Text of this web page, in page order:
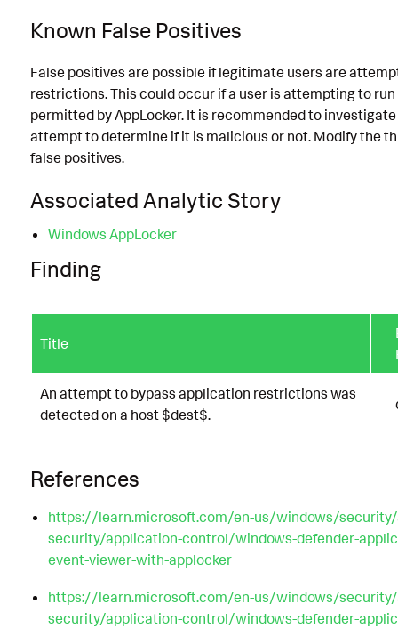
Known False Positives
False positives are possible if legitimate users are
restrictions. This could occur if a user is attempting to
permitted by AppLocker. It is recommended to
attempt to determine if it is malicious or not. Modify the
false positives.
Associated Analytic Story
Windows AppLocker
Finding
Title
An attempt to bypass application restrictions was
detected on a host $dest$.
References
https://learn.microsoft.com/en-us/windows/
security/application-control/windows-defender-
event-viewer-with-applocker
https://learn.microsoft.com/en-us/windows/
security/application-control/windows-defender-